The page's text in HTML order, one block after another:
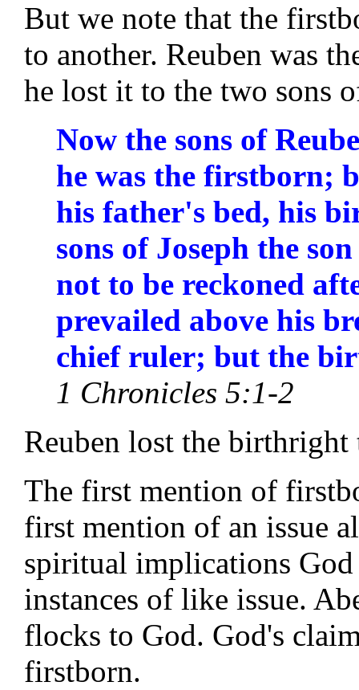
But we note that the
to another. Reuben was
he lost it to the two sons
Now the sons of
he was the firstborn;
his father's bed, his
sons of Joseph the
not to be reckoned
prevailed above his
chief ruler; but the
1 Chronicles 5:1-2
Reuben lost the birthright
The first mention of
first mention of an issue
spiritual implications
instances of like issue.
flocks to God. God's
firstborn.